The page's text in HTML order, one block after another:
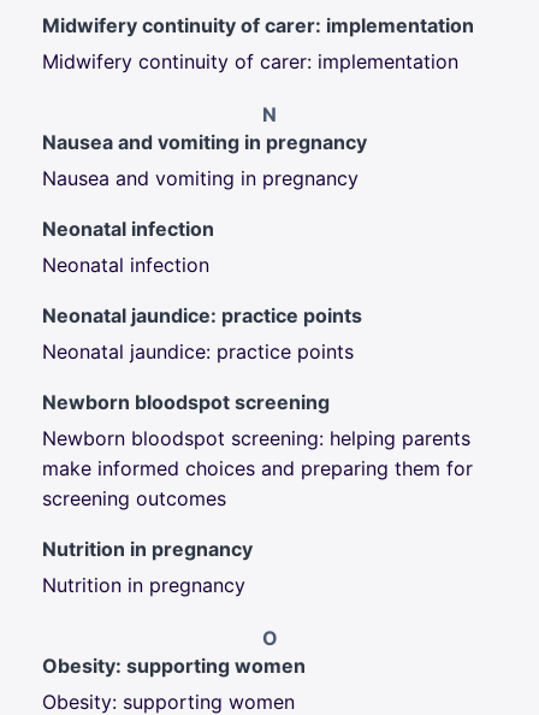
Midwifery continuity of carer: implementation
Midwifery continuity of carer: implementation
N
Nausea and vomiting in pregnancy
Nausea and vomiting in pregnancy
Neonatal infection
Neonatal infection
Neonatal jaundice: practice points
Neonatal jaundice: practice points
Newborn bloodspot screening
Newborn bloodspot screening: helping parents
make informed choices and preparing them for
screening outcomes
Nutrition in pregnancy
Nutrition in pregnancy
O
Obesity: supporting women
Obesity: supporting women